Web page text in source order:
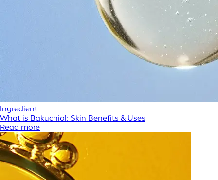
Ingredient
What is Bakuchiol: Skin Benefits & Uses
Read more